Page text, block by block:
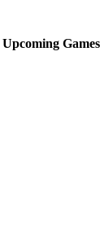
Upcoming Games